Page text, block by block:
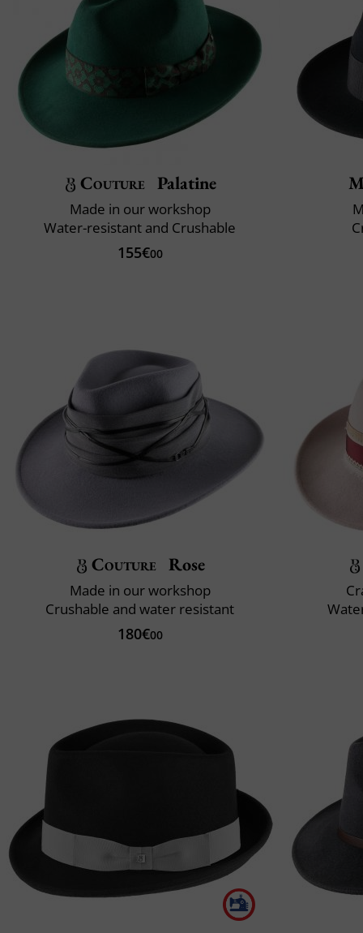
Couture Palatine
Made in our workshop
Water-resistant and Crushable
155€00
Couture Rose
Made in our workshop
Crushable and water resistant
180€00